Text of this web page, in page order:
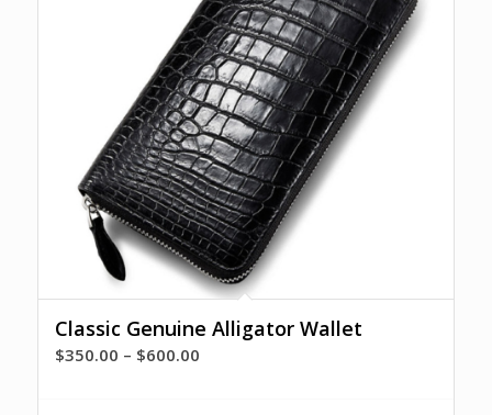
Classic Genuine Alligator Wallet
$350.00 – $600.00Price